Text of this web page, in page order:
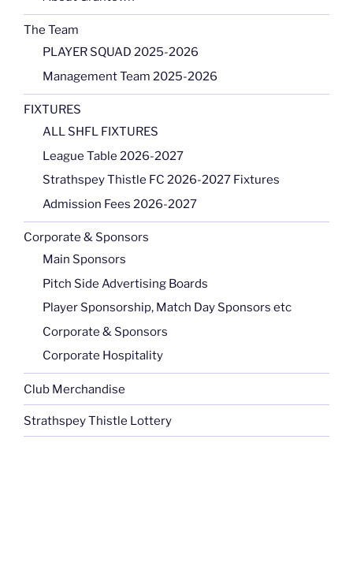
The Team
PLAYER SQUAD 2025-2026
Management Team 2025-2026
FIXTURES
ALL SHFL FIXTURES
League Table 2026-2027
Strathspey Thistle FC 2026-2027 Fixtures
Admission Fees 2026-2027
Corporate & Sponsors
Main Sponsors
Pitch Side Advertising Boards
Player Sponsorship, Match Day Sponsors etc
Corporate & Sponsors
Corporate Hospitality
Club Merchandise
Strathspey Thistle Lottery